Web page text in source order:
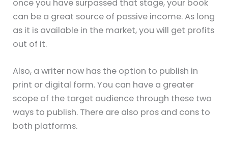
once you have surpassed that stage, your book
can be a great source of passive income. As long
as it is available in the market, you will get profits
out of it.
Also, a writer now has the option to publish in
print or digital form. You can have a greater
scope of the target audience through these two
ways to publish. There are also pros and cons to
both platforms.